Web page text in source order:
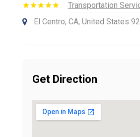
Transportation
El Centro, CA, United States
Get Direction